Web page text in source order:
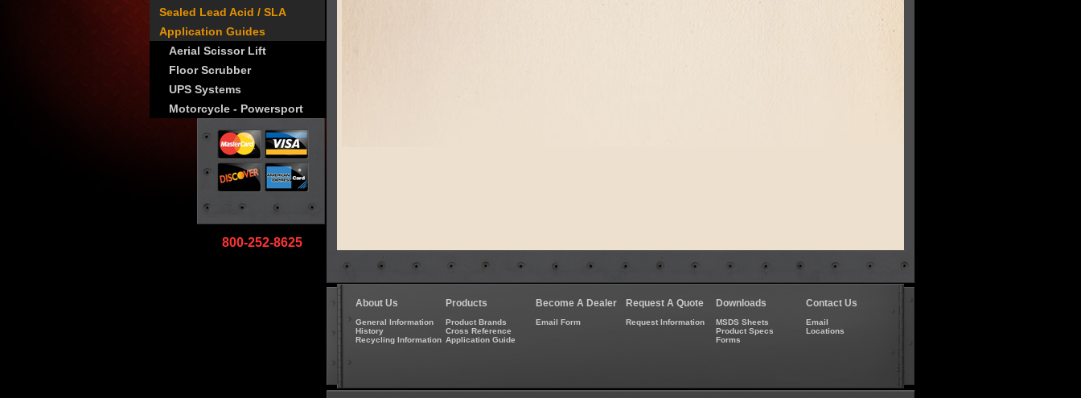
Sealed Lead Acid / SLA
Application Guides
Aerial Scissor Lift
Floor Scrubber
UPS Systems
Motorcycle - Powersport
800-252-8625
About Us
General Information
History
Recycling Information
Products
Product Brands
Cross Reference
Application Guide
Become A Dealer
Email Form
Request A Quote
Request Information
Downloads
MSDS Sheets
Product Specs
Forms
Contact Us
Email
Locations